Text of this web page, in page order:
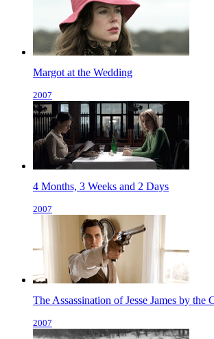
Margot at the Wedding
2007
4 Months, 3 Weeks and 2 Days
2007
The Assassination of Jesse James by the
2007